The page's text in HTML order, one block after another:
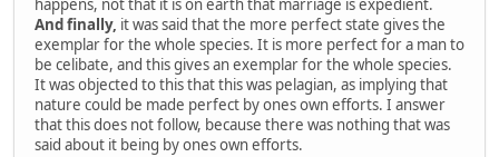
happens, not that it is on earth that marriage is expedient.
And finally, it was said that the more perfect state gives the
exemplar for the whole species. It is more perfect for a man to
be celibate, and this gives an exemplar for the whole species.
It was objected to this that this was pelagian, as implying that
nature could be made perfect by ones own efforts. I answer
that this does not follow, because there was nothing that was
said about it being by ones own efforts.